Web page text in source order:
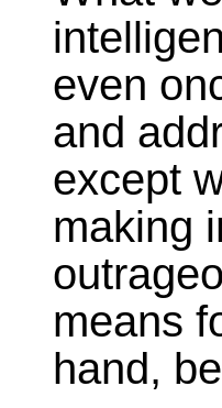
even
and
except
making
means
hand,